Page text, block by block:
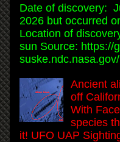
Date of discovery:
2026 but occurred
Location of
sun Source: https://
Ancient
off
With
species
it! UFO UAP